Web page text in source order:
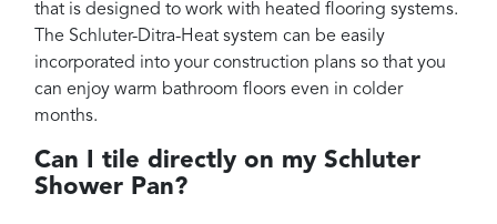
that is designed to work with heated flooring systems.
The Schluter-Ditra-Heat system can be easily
incorporated into your construction plans so that you
can enjoy warm bathroom floors even in colder
months.
Can I tile directly on my Schluter
Shower Pan?